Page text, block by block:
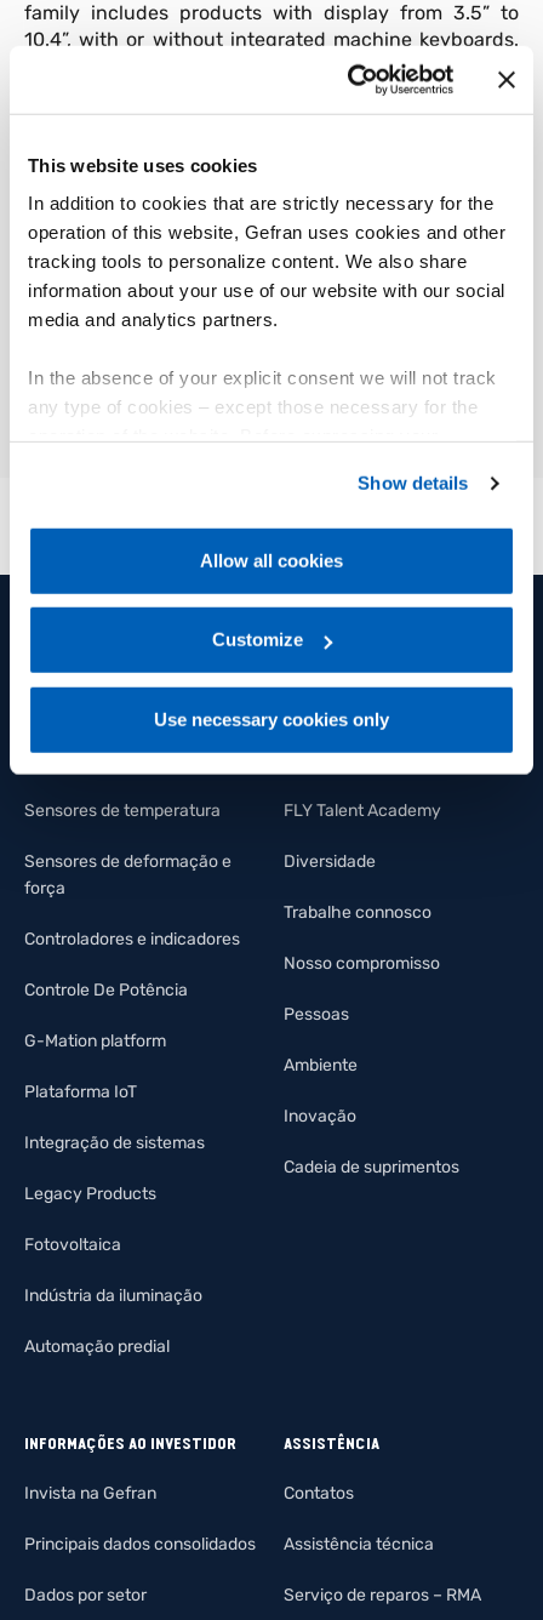
This website uses cookies
In addition to cookies that are strictly necessary for the
operation of this website, Gefran uses cookies and other
tracking tools to personalize content. We also share
information about your use of our website with our social
media and analytics partners.
In the absence of your explicit consent we will not track
any type of cookies – except those necessary for the
Gefran - Cookie
policy.
regarding processing of personal data, at the following
Gefran - Privacy Policy.
Show details
Allow all cookies
Customize
Use necessary cookies only
family includes products with display from 3.5” to
10.4”, with or without integrated machine keyboards.
In addition “ready-to-use” application are available,
GF_PACK_EXTRUSION
GF_PACK_INJECTION
for injection appilication
Sensores de posição
Sensores de pressão
Sensores de temperatura
Sensores de deformação e
força
Controladores e indicadores
Controle De Potência
G-Mation platform
Plataforma IoT
Integração de sistemas
Legacy Products
Fotovoltaica
Indústria da iluminação
Automação predial
Grupo
Bem estar e saúde
FLY Talent Academy
Diversidade
Trabalhe connosco
Nosso compromisso
Pessoas
Ambiente
Inovação
Cadeia de suprimentos
INFORMAÇÕES AO INVESTIDOR
Invista na Gefran
Principais dados consolidados
Dados por setor
ASSISTÊNCIA
Contatos
Assistência técnica
Serviço de reparos – RMA